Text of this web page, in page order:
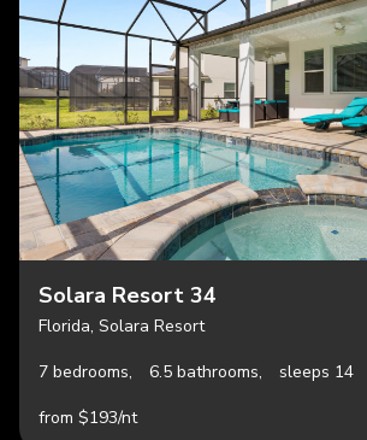
Solara Resort 34
Florida, Solara Resort
7 bedrooms,
6.5 bathrooms,
sleeps 14
from $193/nt